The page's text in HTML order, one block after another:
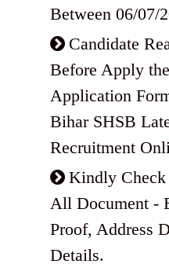
Between 06/07/
Candidate
Before Apply
Application
Bihar SHSB
Recruitment
Kindly Check
All Document -
Proof, Address
Details.